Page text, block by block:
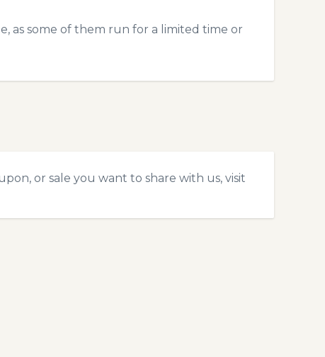
as some of them run for a limited time or
or sale you want to share with us, visit